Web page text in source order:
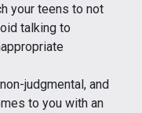
your teens to not
talking to
judgmental, and
to you with an